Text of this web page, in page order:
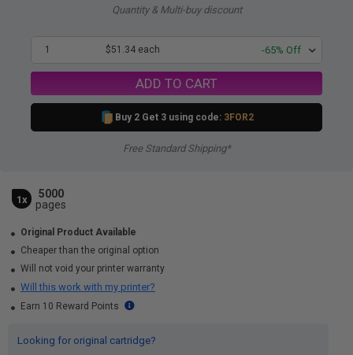
Quantity & Multi-buy discount
1 $51.34 each -65% Off
ADD TO CART
Buy 2 Get 3 using code: 3FOR2
Free Standard Shipping*
1x
5000
pages
Original Product Available
Cheaper than the original option
Will not void your printer warranty
Will this work with my printer?
Earn 10 Reward Points
Looking for original cartridge?